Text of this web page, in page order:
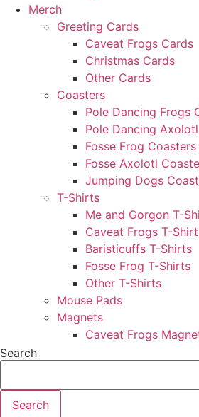
Merch
Greeting Cards
Caveat Frogs Cards
Christmas Cards
Other Cards
Coasters
Pole Dancing Frogs
Pole Dancing
Fosse Frog Coasters
Fosse Axolotl
Jumping Dogs
T-Shirts
Me and Gorgon T-
Caveat Frogs T-
Baristicuffs T-Shirts
Fosse Frog T-Shirts
Other T-Shirts
Mouse Pads
Magnets
Caveat Frogs
Search
Search